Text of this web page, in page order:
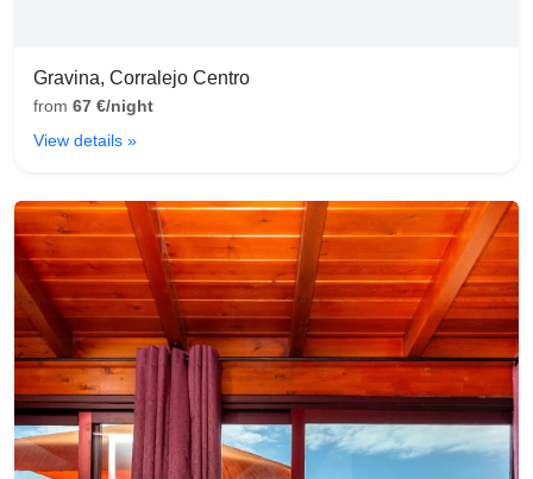
Gravina, Corralejo Centro
from 67 €/night
View details »